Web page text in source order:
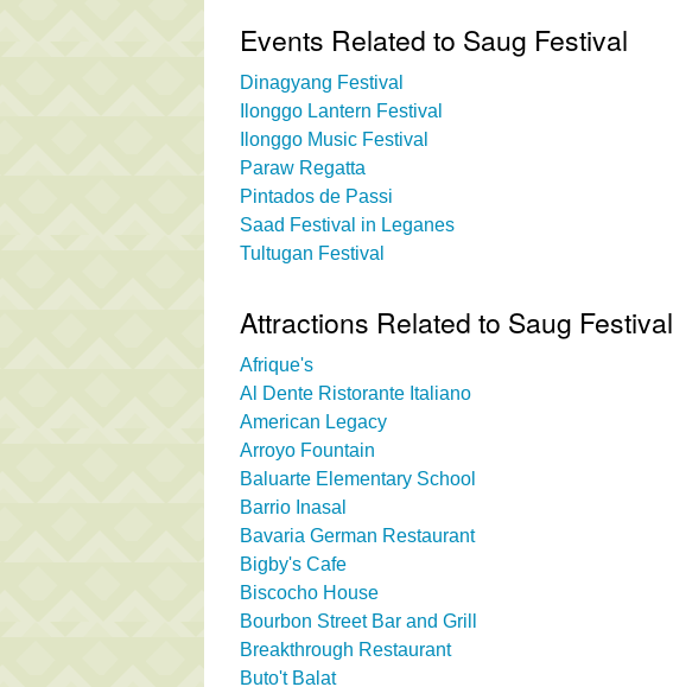
Events Related to Saug Festival
Dinagyang Festival
Ilonggo Lantern Festival
Ilonggo Music Festival
Paraw Regatta
Pintados de Passi
Saad Festival in Leganes
Tultugan Festival
Attractions Related to Saug Festival
Afrique's
Al Dente Ristorante Italiano
American Legacy
Arroyo Fountain
Baluarte Elementary School
Barrio Inasal
Bavaria German Restaurant
Bigby's Cafe
Biscocho House
Bourbon Street Bar and Grill
Breakthrough Restaurant
Buto't Balat